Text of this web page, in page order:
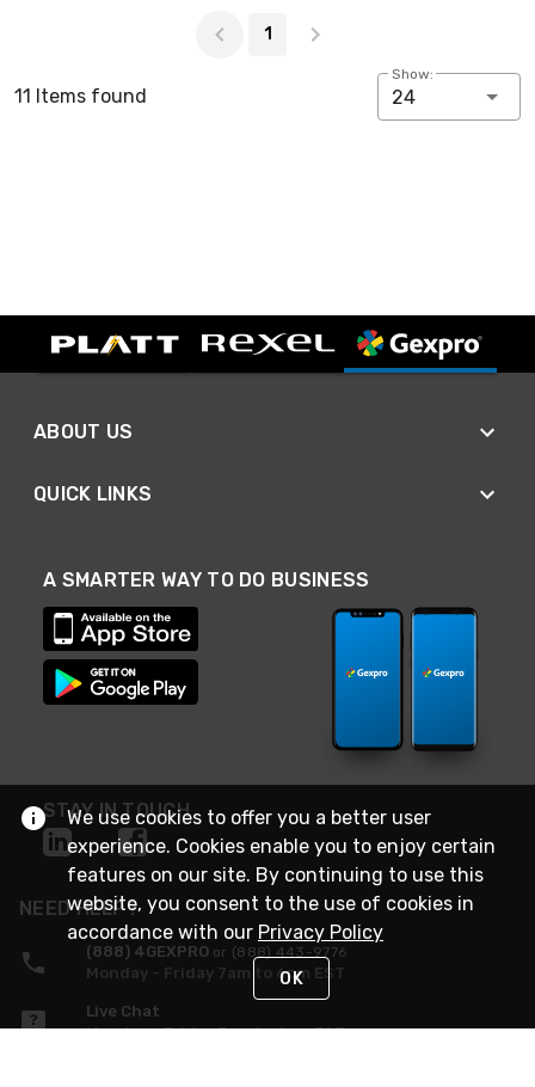
1
11 Items found
Show:
24
ABOUT US
QUICK LINKS
A SMARTER WAY TO DO BUSINESS
STAY IN TOUCH
NEED HELP?
(888) 4GEXPRO or (888) 443-9776
Monday - Friday 7am to 6pm EST
Live Chat
Monday - Friday 7am to 6pm EST
We use cookies to offer you a better user
experience. Cookies enable you to enjoy certain
features on our site. By continuing to use this
website, you consent to the use of cookies in
accordance with our Privacy Policy
OK